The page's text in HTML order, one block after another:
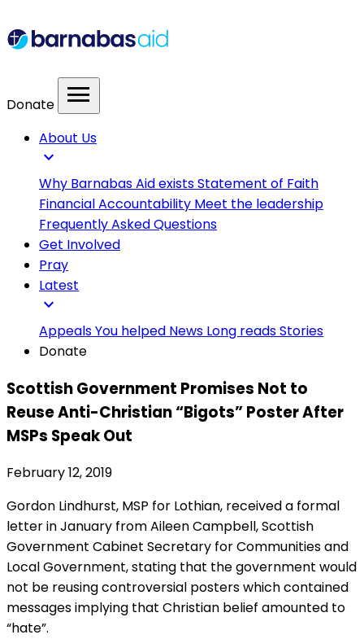
Donate menu
About Us
expand_more
Why Barnabas Aid existsStatement of Faith
Financial Accountability Meet the leadership
Frequently Asked Questions
Get Involved
Pray
Latest
expand_more
AppealsYou helped News Long readsStories
Donate
Scottish Government Promises Not to
Reuse Anti-Christian “Bigots” Poster After
MSPs Speak Out
February 12, 2019
Gordon Lindhurst, MSP for Lothian, received a formal
letter in January from Aileen Campbell, Scottish
Government Cabinet Secretary for Communities and
Local Government, stating that the government would
not be reusing controversial posters which contained
messages implying that Christian belief amounted to
“hate”.